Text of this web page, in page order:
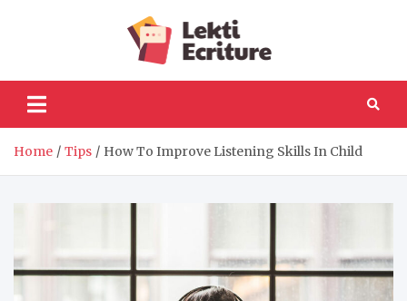
Home Tips How To Improve Listening Skills In Child